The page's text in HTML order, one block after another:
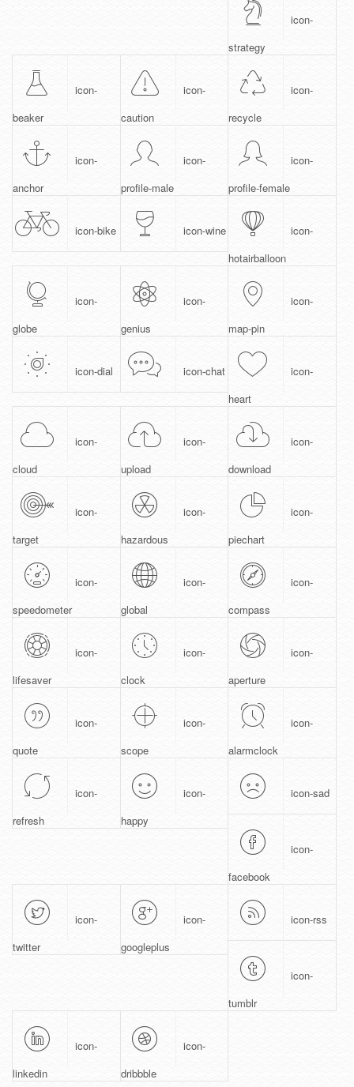
icon-
strategy
icon-
beaker
icon-
caution
icon-
recycle
icon-
anchor
icon-
profile-male
icon-
profile-female
icon-bike icon-wine
icon-
hotairballoon
icon-
globe
icon-
genius
icon-
map-pin
icon-dial icon-chat
icon-
heart
icon-
cloud
icon-
upload
icon-
download
icon-
target
icon-
hazardous
icon-
piechart
icon-
speedometer
icon-
global
icon-
compass
icon-
lifesaver
icon-
clock
icon-
aperture
icon-
quote
icon-
scope
icon-
alarmclock
icon-
refresh
icon-
happy
icon-sad
icon-
facebook
icon-
twitter
icon-
googleplus
icon-rss
icon-
tumblr
icon-
linkedin
icon-
dribbble